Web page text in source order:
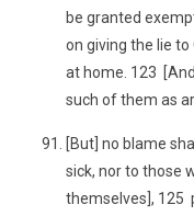
be granted
on giving the lie to
at home. 123
such of them as
[But] no blame
sick, nor to those
themselves], 125